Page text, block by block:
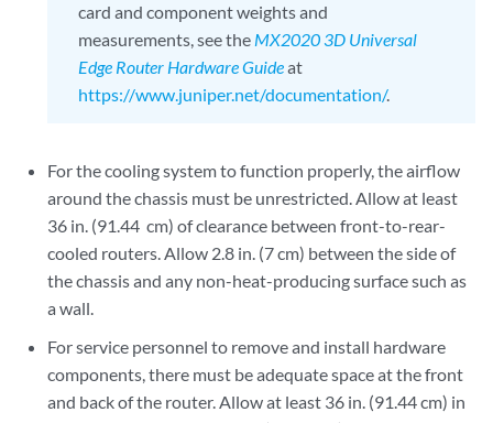
card and component weights and
measurements, see the MX2020 3D Universal
Edge Router Hardware Guideat
https://www.juniper.net/documentation/.
For the cooling system to function properly, the airflow
around the chassis must be unrestricted. Allow at least
36 in. (91.44 cm) of clearance between front-to-rear-
cooled routers. Allow 2.8 in. (7 cm) between the side of
the chassis and any non-heat-producing surface such as
a wall.
For service personnel to remove and install hardware
components, there must be adequate space at the front
and back of the router. Allow at least 36 in. (91.44 cm) in